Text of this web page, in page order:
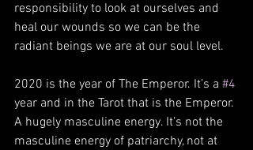
responsibility to look at ourselves and
heal our wounds so we can be the
radiant beings we are at our soul level.
2020 is the year of The Emperor. It’s a #4
year and in the Tarot that is the Emperor.
A hugely masculine energy. It’s not the
masculine energy of patriarchy, not at